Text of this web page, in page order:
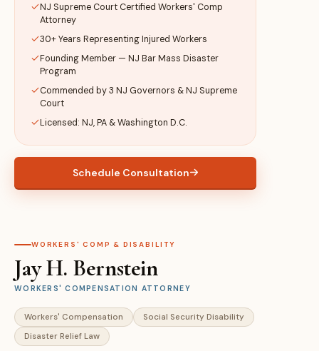
NJ Supreme Court Certified Workers' Comp
Attorney
30+ Years Representing Injured Workers
Founding Member — NJ Bar Mass Disaster
Program
Commended by 3 NJ Governors & NJ Supreme
Court
Licensed: NJ, PA & Washington D.C.
Schedule Consultation
WORKERS' COMP & DISABILITY
Jay H. Bernstein
WORKERS' COMPENSATION ATTORNEY
Workers' Compensation
Social Security Disability
Disaster Relief Law